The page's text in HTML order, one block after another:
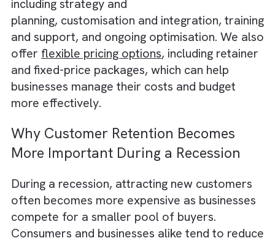
As a company that specialises in helping
businesses get the most out of their
investment, we at Brysa understand the
challenges and concerns that businesses
have when it comes to investing in new
technologies, especially during a recession.
also understand the potential benefits of
investing in Salesforce to organise IT dev
processes, and how it can help businesses
streamline their operations, improve
relationships, and increase sales.